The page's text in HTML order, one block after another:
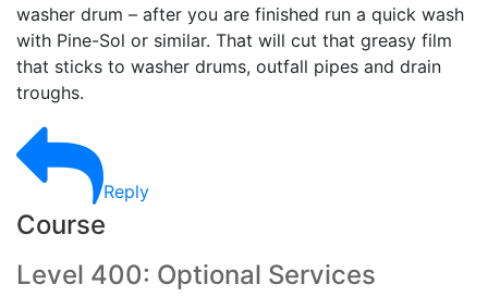
washer drum – after you are finished run a quick wash
with Pine-Sol or similar. That will cut that greasy film
that sticks to washer drums, outfall pipes and drain
troughs.
Reply
Course
Level 400: Optional Services